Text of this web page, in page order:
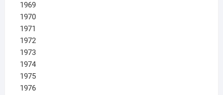
1969
1970
1971
1972
1973
1974
1975
1976